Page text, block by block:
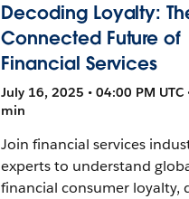
Decoding Loyalty:
Connected Future of
Financial Services
July 16, 2025 • 04:00 PM UTC
min
Join financial services
experts to understand
financial consumer loyalty,